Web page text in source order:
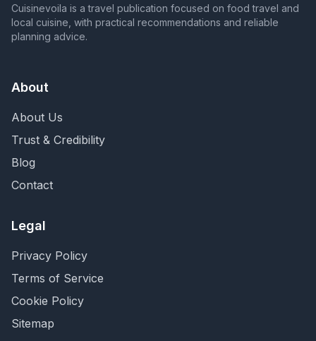
Cuisinevoila is a travel publication focused on food travel and
local cuisine, with practical recommendations and reliable
planning advice.
About
About Us
Trust & Credibility
Blog
Contact
Legal
Privacy Policy
Terms of Service
Cookie Policy
Sitemap